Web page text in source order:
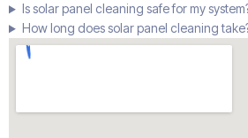
Is solar panel cleaning safe for my
How long does solar panel cleaning